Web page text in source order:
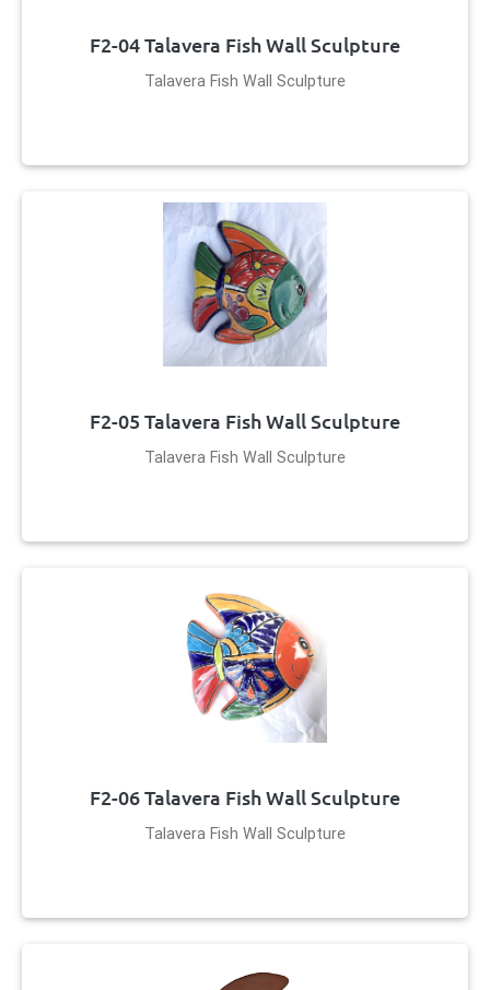
F2-04 Talavera Fish Wall Sculpture
Talavera Fish Wall Sculpture
F2-05 Talavera Fish Wall Sculpture
Talavera Fish Wall Sculpture
F2-06 Talavera Fish Wall Sculpture
Talavera Fish Wall Sculpture